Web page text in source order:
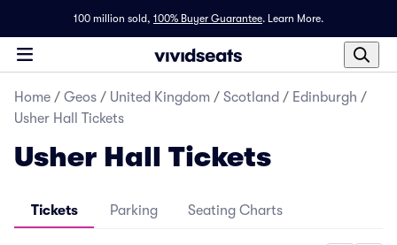
100 million sold, 100% Buyer Guarantee. Learn More.
Home / Geos / United Kingdom / Scotland / Edinburgh /
Usher Hall Tickets
Usher Hall Tickets
Tickets Parking Seating Charts